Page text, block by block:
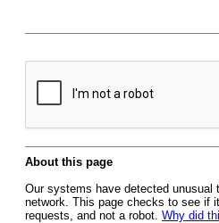
About this page
Our systems have detected unusual
network. This page checks to see if
requests, and not a robot. Why did